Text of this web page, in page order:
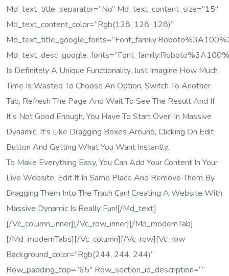
Md_text_title_separator=”no” Md_text_content_size=”15″
Md_text_content_color=”rgb(128, 128, 128)”
Is Definitely A Unique Functionality. Just Imagine How Much
Time Is Wasted To Choose An Option, Switch To Another
Tab, Refresh The Page And Wait To See The Result And If
It’s Not Good Enough, You Have To Start Over! In Massive
Dynamic, It’s Like Dragging Boxes Around, Clicking On Edit
Button And Getting What You Want Instantly.
To Make Everything Easy, You Can Add Your Content In Your
Live Website, Edit It In Same Place And Remove Them By
Dragging Them Into The Trash Can! Creating A Website With
Massive Dynamic Is Really Fun![/md_text]
[/vc_column_inner][/vc_row_inner][/md_modernTab]
[/md_modernTabs][/vc_column][/vc_row][vc_row
Background_color=”rgb(244, 244, 244)”
Row_padding_top=”65″ Row_section_id_description=””